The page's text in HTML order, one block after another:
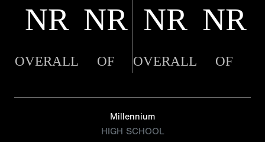
NR NR NR NR
OVERALL OF OVERALL OF
Millennium
HIGH SCHOOL